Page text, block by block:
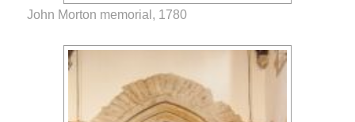
John Morton memorial, 1780